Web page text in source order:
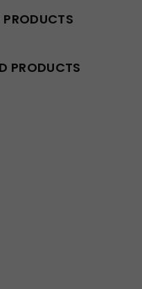
PRODUCTS